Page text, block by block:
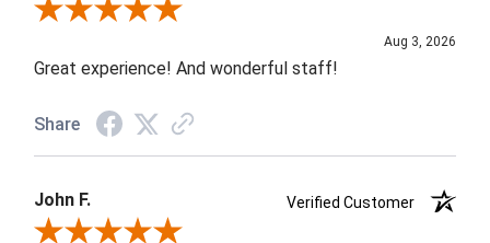
Review By Rob A.
Aug 3, 2026
Great experience! And wonderful staff!
Share
John F.
Verified Customer
Review By John F.